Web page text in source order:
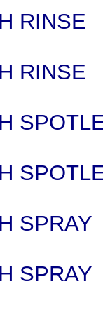
RINSE
RINSE
SPRAY
SPRAY